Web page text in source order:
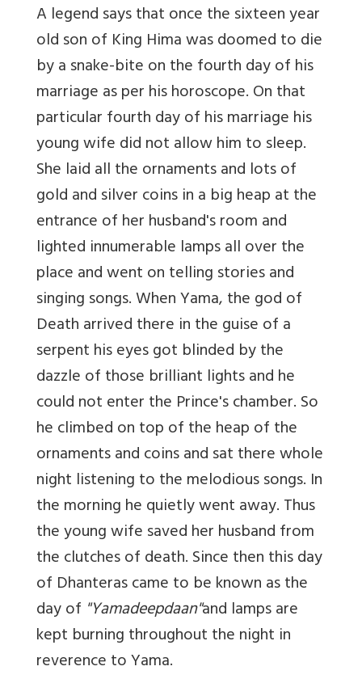
A legend says that once the sixteen year
old son of King Hima was doomed to die
by a snake-bite on the fourth day of his
marriage as per his horoscope. On that
particular fourth day of his marriage his
young wife did not allow him to sleep.
She laid all the ornaments and lots of
gold and silver coins in a big heap at the
entrance of her husband's room and
lighted innumerable lamps all over the
place and went on telling stories and
singing songs. When Yama, the god of
Death arrived there in the guise of a
serpent his eyes got blinded by the
dazzle of those brilliant lights and he
could not enter the Prince's chamber. So
he climbed on top of the heap of the
ornaments and coins and sat there whole
night listening to the melodious songs. In
the morning he quietly went away. Thus
the young wife saved her husband from
the clutches of death. Since then this day
of Dhanteras came to be known as the
day of "Yamadeepdaan"and lamps are
kept burning throughout the night in
reverence to Yama.